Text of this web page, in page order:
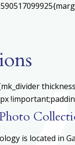
is located in